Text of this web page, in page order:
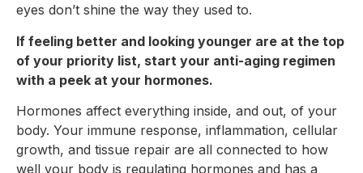
eyes don’t shine the way they used to.
If feeling better and looking younger are at the top
of your priority list, start your anti-aging regimen
with a peek at your hormones.
Hormones affect everything inside, and out, of your
body. Your immune response, inflammation, cellular
growth, and tissue repair are all connected to how
well your body is regulating hormones and has a